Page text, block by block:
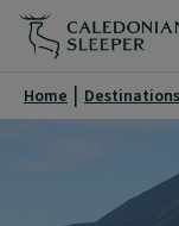
Pitlochry
Caledonian
Home Destinations